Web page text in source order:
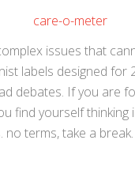
issues that
labels designed for
debates. If you are
find yourself thinking
no terms, take a